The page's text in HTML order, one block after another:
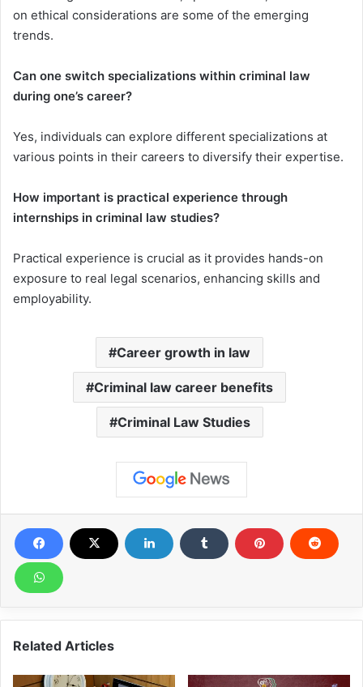
on ethical considerations are some of the emerging
trends.
Can one switch specializations within criminal law
during one’s career?
Yes, individuals can explore different specializations at
various points in their careers to diversify their expertise.
How important is practical experience through
internships in criminal law studies?
Practical experience is crucial as it provides hands-on
exposure to real legal scenarios, enhancing skills and
employability.
Career growth in law
Criminal law career benefits
Criminal Law Studies
Related Articles